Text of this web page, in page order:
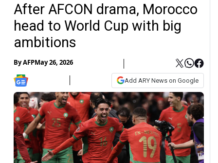
After AFCON drama, Morocco
head to World Cup with big
ambitions
ByAFPMay 26, 2026
Add ARY News on Google